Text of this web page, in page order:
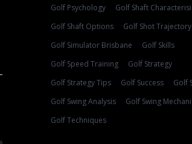
Golf Psychology
Golf Shaft
Golf Shaft Options
Golf Shot Trajectory
Golf Simulator Brisbane
Golf Skills
Golf Speed Training
Golf Strategy
Golf Strategy Tips
Golf Success
Golf
Golf Swing Analysis
Golf Swing
Golf Techniques